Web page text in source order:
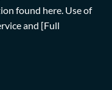
found here. Use of
and [Full